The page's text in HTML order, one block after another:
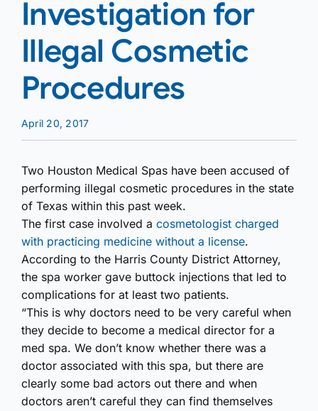
Investigation for
Illegal Cosmetic
Procedures
April 20, 2017
Two Houston Medical Spas have been accused of
performing illegal cosmetic procedures in the state
of Texas within this past week.
The first case involved a cosmetologist charged
with practicing medicine without a license.
According to the Harris County District Attorney,
the spa worker gave buttock injections that led to
complications for at least two patients.
“This is why doctors need to be very careful when
they decide to become a medical director for a
med spa. We don’t know whether there was a
doctor associated with this spa, but there are
clearly some bad actors out there and when
doctors aren’t careful they can find themselves